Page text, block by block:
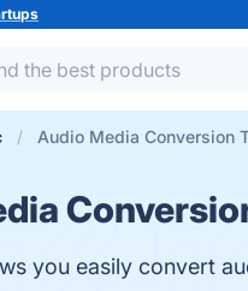
Audio Media Conversion
you easily convert